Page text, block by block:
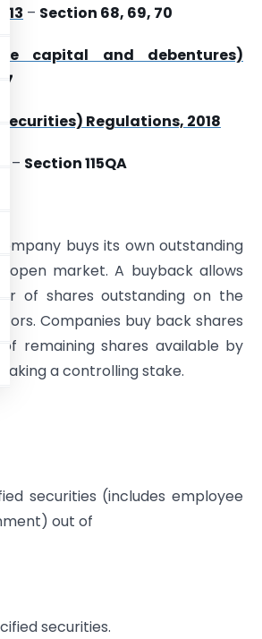
– Section 68, 69, 70
capital and debentures)
Securities) Regulations, 2018
– Section 115QA
buys its own outstanding
market. A buyback allows
of shares outstanding on the
Companies buy back shares
remaining shares available by
a controlling stake.
securities (includes employee
out of
securities.